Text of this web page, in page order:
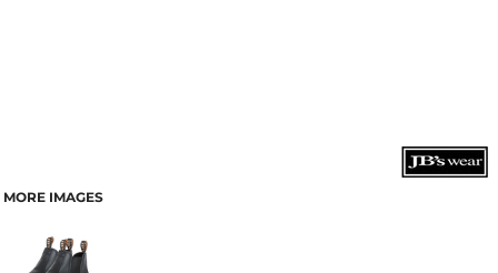
MORE IMAGES